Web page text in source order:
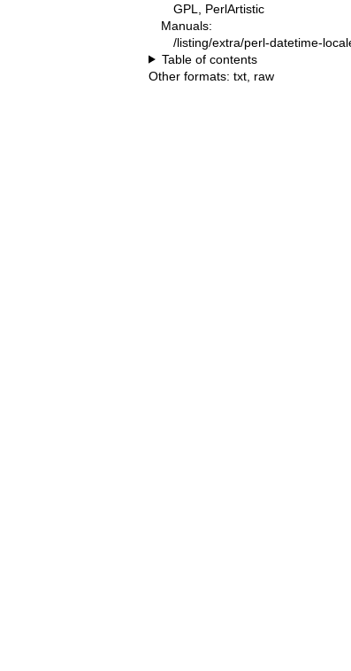
GPL, PerlArtistic
Manuals:
/listing/extra/perl-datetime-
Table of contents
Other formats: txt raw